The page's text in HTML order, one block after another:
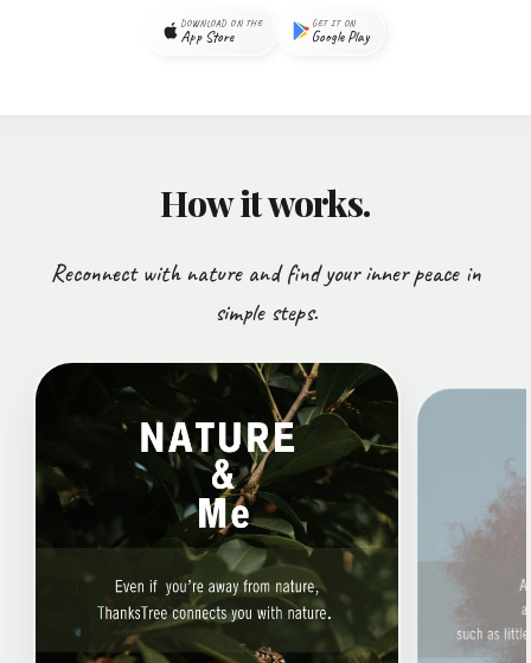
DOWNLOAD ON THE
App Store
GET IT ON
Google Play
How it works.
Reconnect with nature and find your inner peace in
simple steps.